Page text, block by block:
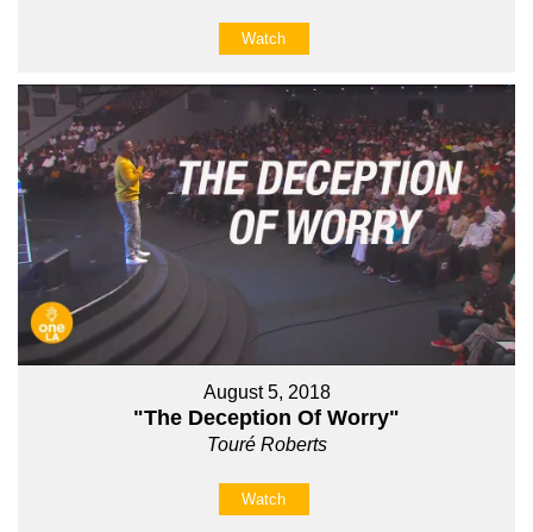
Watch
August 5, 2018
"The Deception Of Worry"
Touré Roberts
Watch